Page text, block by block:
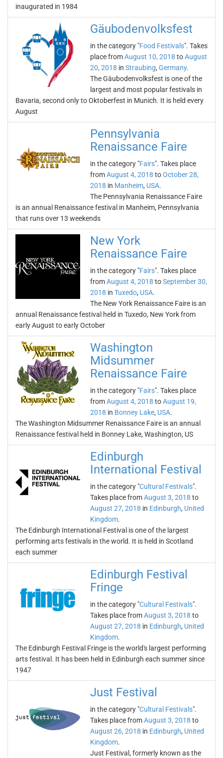
inaugurated in 1984
Gäubodenvolksfest
in the category "Food Festivals". Takes
place fromAugust 10, 2018 toAugust
20, 2018 in Straubing, Germany.
The Gäubodenvolksfest is one of the
largest and most popular festivals in
Bavaria, second only to Oktoberfest in Munich. It is held every
August
Pennsylvania
Renaissance Faire
in the category "Fairs". Takes place
fromAugust 4, 2018 toOctober 28,
2018 in Manheim, USA.
The Pennsylvania Renaissance Faire
is an annual Renaissance festival in Manheim, Pennsylvania
that runs over 13 weekends
New York
Renaissance Faire
in the category "Fairs". Takes place
fromAugust 4, 2018 toSeptember 30,
2018 in Tuxedo, USA.
The New York Renaissance Faire is an
annual Renaissance festival held in Tuxedo, New York from
early August to early October
Washington
Midsummer
Renaissance Faire
in the category "Fairs". Takes place
fromAugust 4, 2018 toAugust 19,
2018 in Bonney Lake, USA.
The Washington Midsummer Renaissance Faire is an annual
Renaissance festival held in Bonney Lake, Washington, US
Edinburgh
International Festival
in the category "Cultural Festivals".
Takes place fromAugust 3, 2018 to
August 27, 2018 in Edinburgh, United
Kingdom.
The Edinburgh International Festival is one of the largest
performing arts festivals in the world. It is held in Scotland
each summer
Edinburgh Festival
Fringe
in the category "Cultural Festivals".
Takes place fromAugust 3, 2018 to
August 27, 2018 in Edinburgh, United
Kingdom.
The Edinburgh Festival Fringe is the world's largest performing
arts festival. It has been held in Edinburgh each summer since
1947
Just Festival
in the category "Cultural Festivals".
Takes place fromAugust 3, 2018 to
August 26, 2018 in Edinburgh, United
Kingdom.
Just Festival, formerly known as the